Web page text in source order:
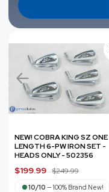
NEW! COBRA KING SZ ONE
LENGTH 6-PW IRON SET -
HEADS ONLY - 502356
S
$199.99 R
e
$249.99
10/10 — 100% Brand New!